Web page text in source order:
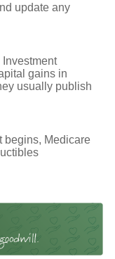
update any
gains in
usually publish
begins, Medicare